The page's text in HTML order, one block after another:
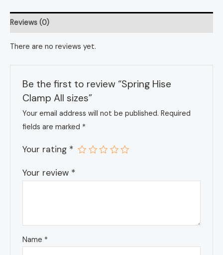
Reviews (0)
There are no reviews yet.
Be the first to review “Spring Hise
Clamp All sizes”
Your email address will not be published. Required
fields are marked *
Your rating *
Your review *
Name *